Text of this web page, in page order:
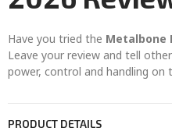
Have you tried the Metalbone
Leave your review and tell
power, control and handling on
PRODUCT DETAILS